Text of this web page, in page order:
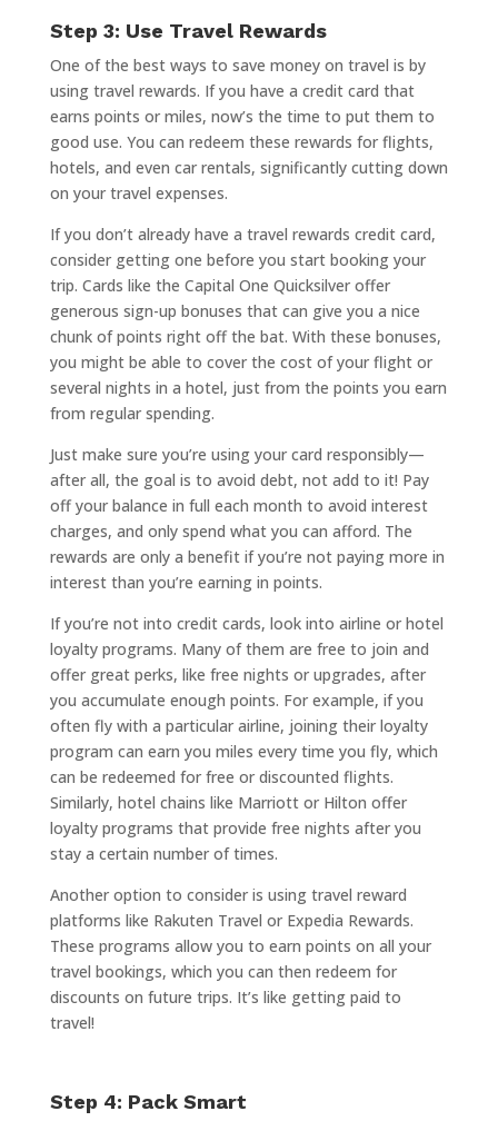
Step 3: Use Travel Rewards
One of the best ways to save money on travel is by
using travel rewards. If you have a credit card that
earns points or miles, now’s the time to put them to
good use. You can redeem these rewards for flights,
hotels, and even car rentals, significantly cutting down
on your travel expenses.
If you don’t already have a travel rewards credit card,
consider getting one before you start booking your
trip. Cards like the Capital One Quicksilver offer
generous sign-up bonuses that can give you a nice
chunk of points right off the bat. With these bonuses,
you might be able to cover the cost of your flight or
several nights in a hotel, just from the points you earn
from regular spending.
Just make sure you’re using your card responsibly—
after all, the goal is to avoid debt, not add to it! Pay
off your balance in full each month to avoid interest
charges, and only spend what you can afford. The
rewards are only a benefit if you’re not paying more in
interest than you’re earning in points.
If you’re not into credit cards, look into airline or hotel
loyalty programs. Many of them are free to join and
offer great perks, like free nights or upgrades, after
you accumulate enough points. For example, if you
often fly with a particular airline, joining their loyalty
program can earn you miles every time you fly, which
can be redeemed for free or discounted flights.
Similarly, hotel chains like Marriott or Hilton offer
loyalty programs that provide free nights after you
stay a certain number of times.
Another option to consider is using travel reward
platforms like Rakuten Travel or Expedia Rewards.
These programs allow you to earn points on all your
travel bookings, which you can then redeem for
discounts on future trips. It’s like getting paid to
travel!
Step 4: Pack Smart